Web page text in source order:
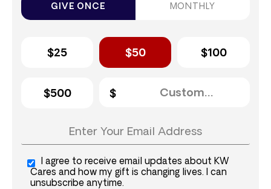
GIVE ONCE MONTHLY
$25 $50 $100
$500
I agree to receive email updates about KW
Cares and how my gift is changing lives. I can
unsubscribe anytime.